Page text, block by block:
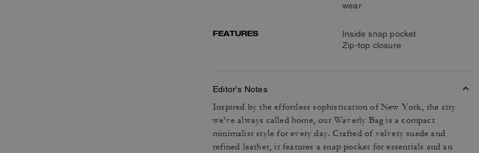
wear
FEATURES
Inside snap pocket
Zip-top closure
Editor's Notes
Inspired by the effortless sophistication of New York, the city
we've always called home, our Waverly Bag is a compact
minimalist style for every day. Crafted of velvety suede and
refined leather, it features a snap pocket for essentials and an